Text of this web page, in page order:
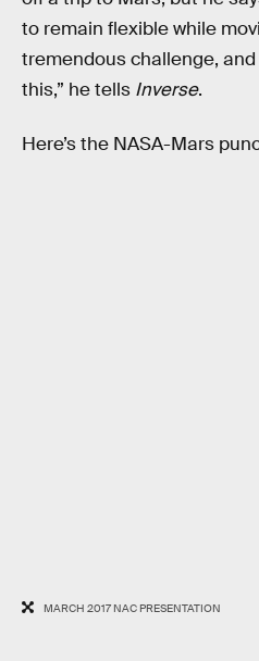
to remain flexible while
tremendous challenge,
this,” he tells Inverse.
Here’s the NASA-Mars
MARCH 2017 NAC PRESENTATION